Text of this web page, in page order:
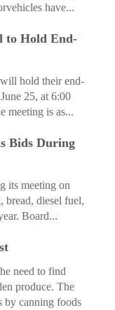
have...
to Hold End-
hold their end-
25, at 6:00
meeting is as...
Bids During
its meeting on
bread, diesel fuel,
Board...
need to find
produce. The
by canning foods